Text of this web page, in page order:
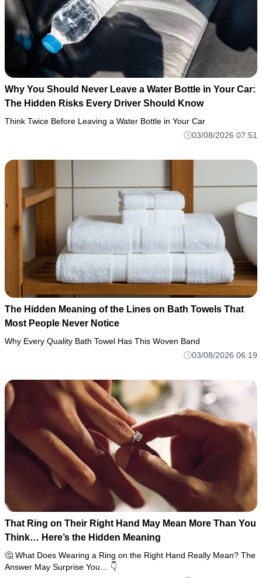
Why You Should Never Leave a Water Bottle in Your Car:
The Hidden Risks Every Driver Should Know
Think Twice Before Leaving a Water Bottle in Your Car
03/08/2026 07:51
The Hidden Meaning of the Lines on Bath Towels That
Most People Never Notice
Why Every Quality Bath Towel Has This Woven Band
03/08/2026 06:19
That Ring on Their Right Hand May Mean More Than You
Think… Here’s the Hidden Meaning
🤔 What Does Wearing a Ring on the Right Hand Really Mean? The
Answer May Surprise You… 👇